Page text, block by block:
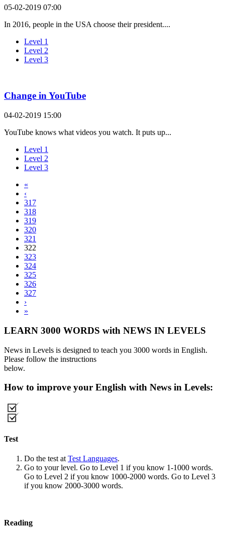
05-02-2019 07:00
In 2016, people in the USA choose their president....
Level 1
Level 2
Level 3
Change in YouTube
04-02-2019 15:00
YouTube knows what videos you watch. It puts up...
Level 1
Level 2
Level 3
«
‹
317
318
319
320
321
322
323
324
325
326
327
›
»
LEARN 3000 WORDS with NEWS IN LEVELS
News in Levels is designed to teach you 3000 words in English.
Please follow the instructions
below.
How to improve your English with News in Levels:
Test
Do the test atTest Languages.
Go to your level. Go to Level 1 if you know 1-1000 words.
Go to Level 2 if you know 1000-2000 words. Go to Level 3
if you know 2000-3000 words.
Reading